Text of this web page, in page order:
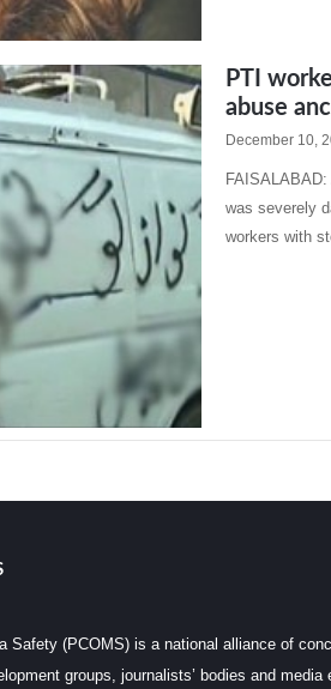
PTI
abuse
December 10,
was severely
workers with
Safety (PCOMS) is a national alliance of
groups, journalists’ bodies and media